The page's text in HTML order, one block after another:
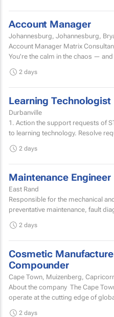
Account Manager
Johannesburg, Johannesburg,
Account Manager Matrix Consultancy | Johannesburg
You're the calm in the chaos —
2 days
Learning Technologist
Durbanville
1. Action the support requests of
to learning technology. Resolve
2 days
Maintenance Engineer
East Rand
Responsible for the mechanical
preventative maintenance, fault
2 days
Cosmetic
Compounder
Cape Town, Muizenberg,
About the company The Cape Town Toiletry Co (CTTC)
operate at the cutting edge of
2 days